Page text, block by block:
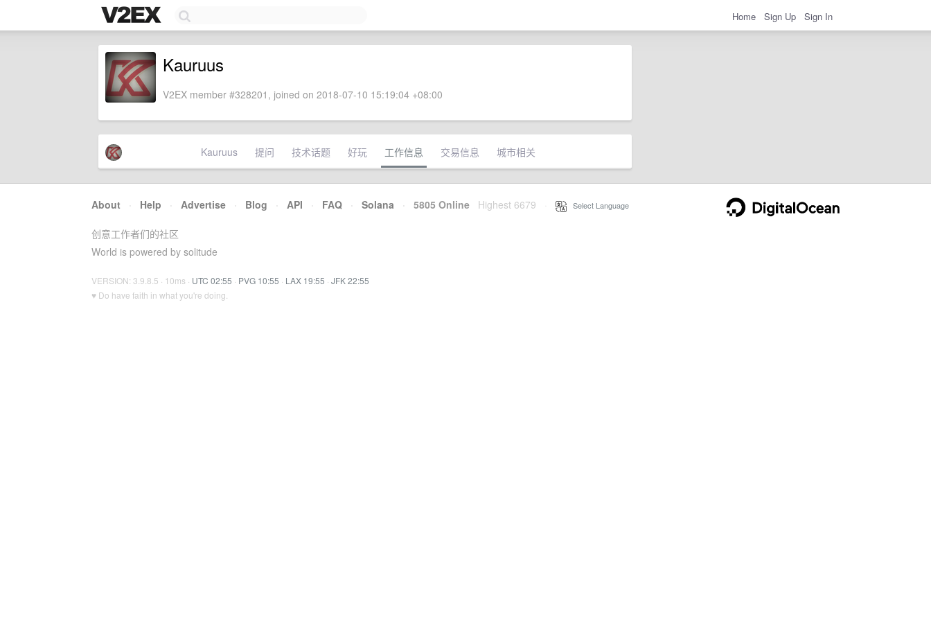
Home Sign Up Sign In
Kauruus
V2EX member #328201, joined on 2018-07-10 15:19:04 +08:00
Kauruus 提问 技术话题 好玩 工作信息 交易信息 城市相关
About · Help · Advertise · Blog · API · FAQ · Solana · 5805 Online Highest 6679 Select Language
创意工作者们的社区
World is powered by solitude
VERSION: 3.9.8.5 · 10ms · UTC 02:55 · PVG 10:55 · LAX 19:55 · JFK 22:55
♥ Do have faith in what you're doing.